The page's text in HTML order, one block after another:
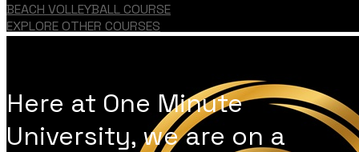
BEACH VOLLEYBALL COURSE
EXPLORE OTHER COURSES
Here at One Minute
University, we are on a